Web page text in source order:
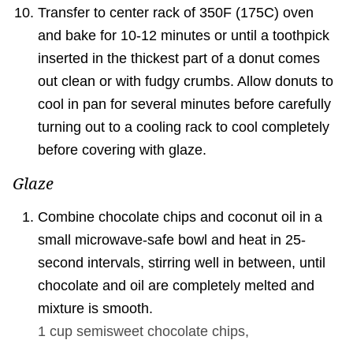
Transfer to center rack of 350F (175C) oven
and bake for 10-12 minutes or until a toothpick
inserted in the thickest part of a donut comes
out clean or with fudgy crumbs. Allow donuts to
cool in pan for several minutes before carefully
turning out to a cooling rack to cool completely
before covering with glaze.
Glaze
Combine chocolate chips and coconut oil in a
small microwave-safe bowl and heat in 25-
second intervals, stirring well in between, until
chocolate and oil are completely melted and
mixture is smooth.
1 cup semisweet chocolate chips,